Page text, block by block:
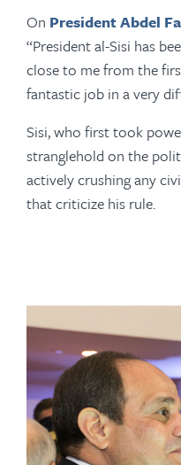
On President Abdel
“President al-Sisi has
close to me from the
fantastic job in a very
Sisi, who first took
stranglehold on the
actively crushing any
that criticize his rule.